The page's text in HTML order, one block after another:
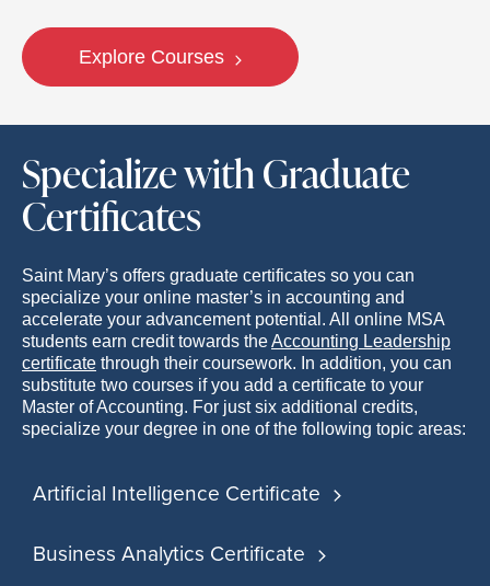
Explore Courses
Specialize with Graduate
Certificates
Saint Mary’s offers graduate certificates so you can
specialize your online master’s in accounting and
accelerate your advancement potential. All online MSA
students earn credit towards theAccounting Leadership
certificate through their coursework. In addition, you can
substitute two courses if you add a certificate to your
Master of Accounting. For just six additional credits,
specialize your degree in one of the following topic areas:
Artificial Intelligence Certificate
Business Analytics Certificate